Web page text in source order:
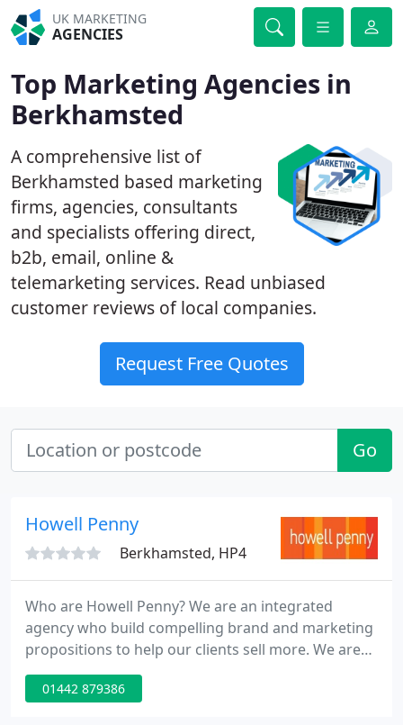
UK MARKETING
AGENCIES
Top Marketing Agencies in
Berkhamsted
A comprehensive list of
Berkhamsted based marketing
firms, agencies, consultants
and specialists offering direct,
b2b, email, online &
telemarketing services. Read unbiased
customer reviews of local companies.
Request Free Quotes
Go
Howell Penny
Berkhamsted, HP4
Who are Howell Penny? We are an integrated
agency who build compelling brand and marketing
propositions to help our clients sell more. We are
proudly independent and work with some of the
best brands and best people in the world.
01442 879386